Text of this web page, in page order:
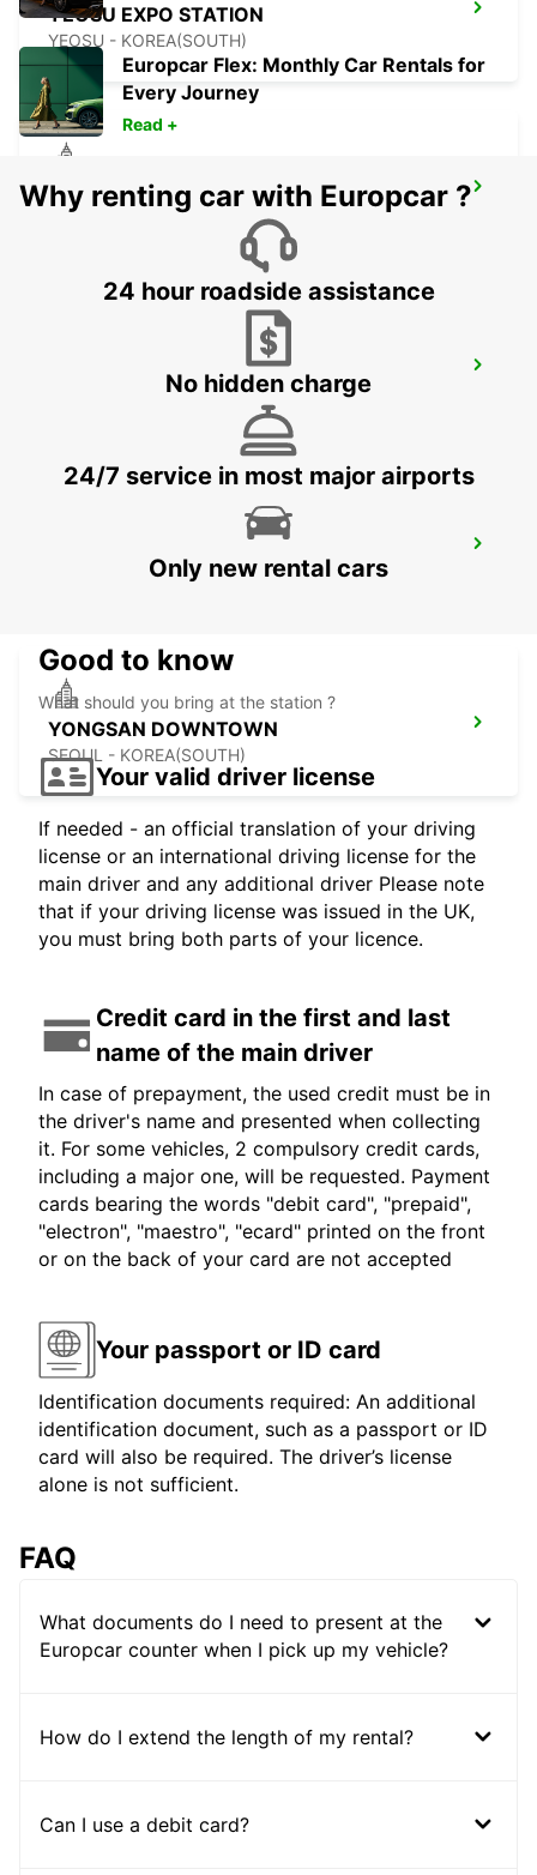
YEOSU EXPO STATION
YEOSU - KOREA(SOUTH)
GWANGJU
GWANGJU - KOREA(SOUTH)
KANSAI INTERNATIONAL AIRPORT
IZUMISANO - JAPAN
SEOUL - KOREA(SOUTH)
YONGSAN DOWNTOWN
SEOUL - KOREA(SOUTH)
Europcar Flex: Monthly Car Rentals for
Every Journey
Read +
Why renting car with Europcar ?
24 hour roadside assistance
No hidden charge
24/7 service in most major airports
Only new rental cars
Good to know
What should you bring at the station ?
Your valid driver license
If needed - an official translation of your driving
license or an international driving license for the
main driver and any additional driver Please note
that if your driving license was issued in the UK,
you must bring both parts of your licence.
Credit card in the first and last
name of the main driver
In case of prepayment, the used credit must be in
the driver's name and presented when collecting
it. For some vehicles, 2 compulsory credit cards,
including a major one, will be requested. Payment
cards bearing the words "debit card", "prepaid",
"electron", "maestro", "ecard" printed on the front
or on the back of your card are not accepted
Your passport or ID card
Identification documents required: An additional
identification document, such as a passport or ID
card will also be required. The driver’s license
alone is not sufficient.
FAQ
What documents do I need to present at the
Europcar counter when I pick up my vehicle?
How do I extend the length of my rental?
Can I use a debit card?